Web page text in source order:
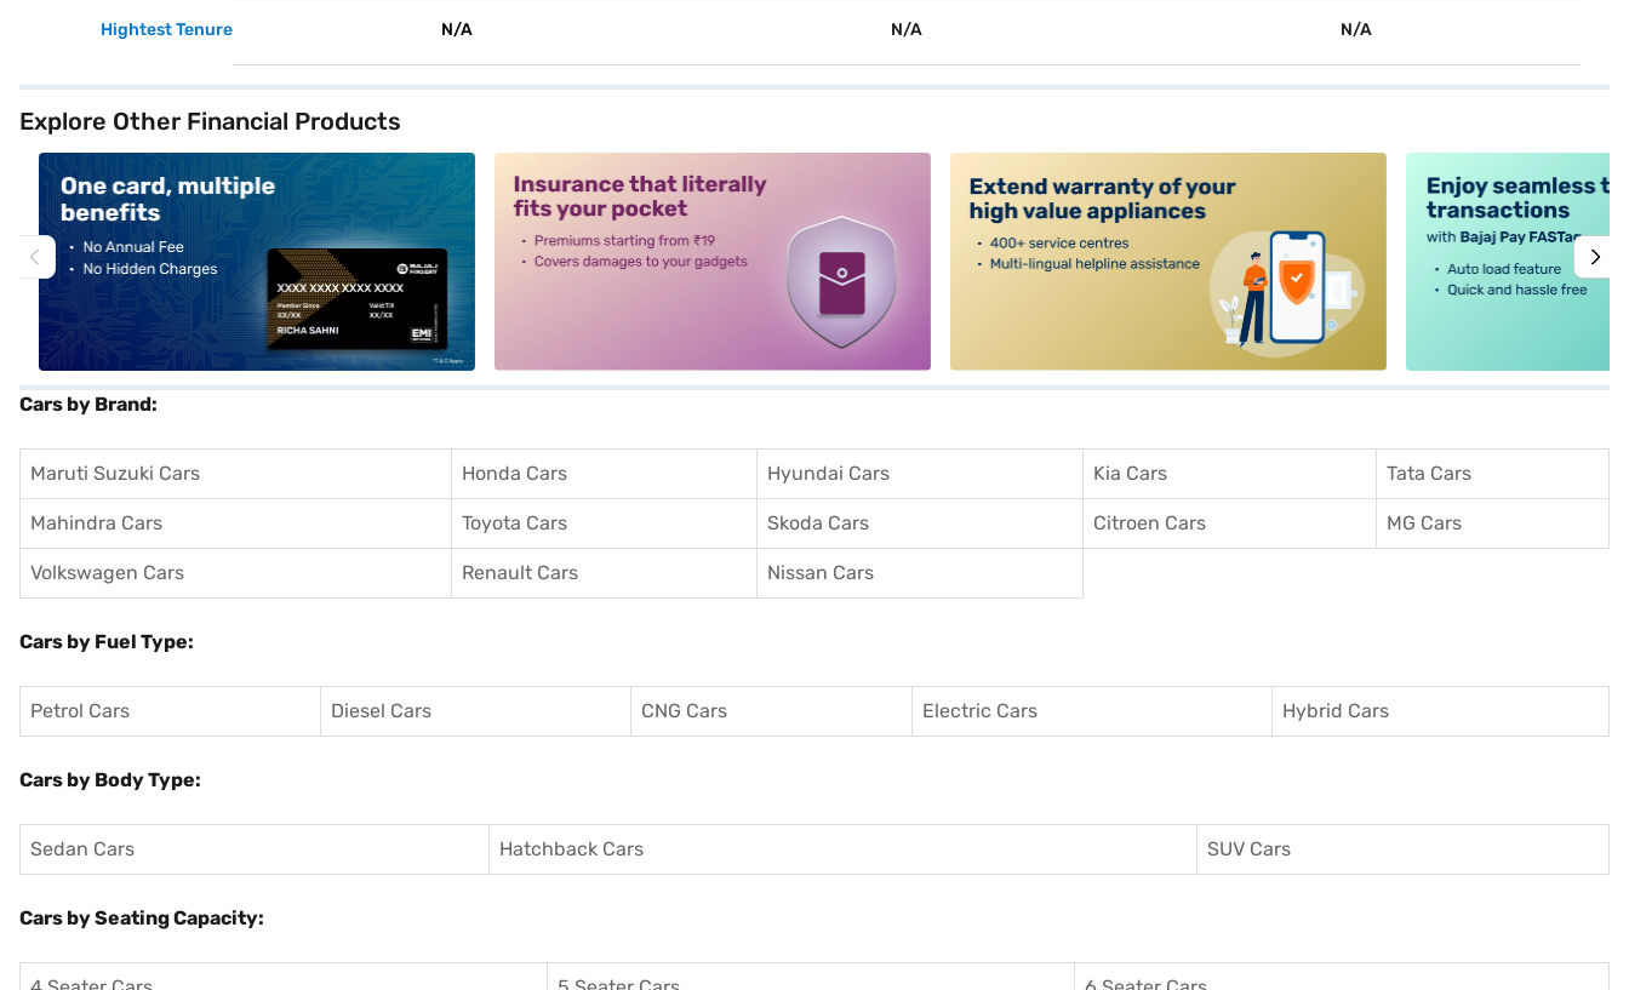
Hightest Tenure N/A N/A N/A
Explore Other Financial Products
Cars by Brand:
Maruti Suzuki Cars Honda Cars Hyundai Cars Kia Cars Tata Cars
Mahindra Cars Toyota Cars Skoda Cars Citroen Cars MG Cars
Volkswagen Cars Renault Cars Nissan Cars
Cars by Fuel Type:
Petrol Cars Diesel Cars CNG Cars Electric Cars Hybrid Cars
Cars by Body Type:
Sedan Cars Hatchback Cars SUV Cars
Cars by Seating Capacity: